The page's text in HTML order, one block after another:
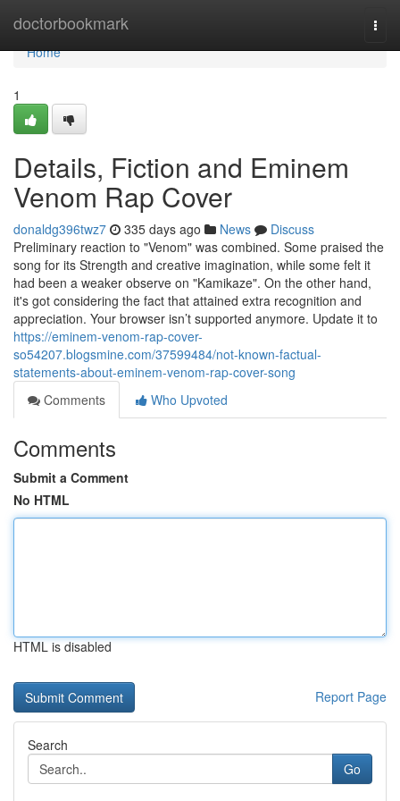
doctorbookmark
Home
Home
1
Details, Fiction and Eminem
Venom Rap Cover
donaldg396twz7 335 days ago News
Discuss
Preliminary reaction to "Venom" was combined. Some praised the
song for its Strength and creative imagination, while some felt it
had been a weaker observe on "Kamikaze". On the other hand,
it's got considering the fact that attained extra recognition and
appreciation. Your browser isn’t supported anymore. Update it to
https://eminem-venom-rap-cover-
so54207.blogsmine.com/37599484/not-known-factual-
statements-about-eminem-venom-rap-cover-song
Comments
Who Upvoted
Comments
Submit a Comment
No HTML
HTML is disabled
Report Page
Search
Go